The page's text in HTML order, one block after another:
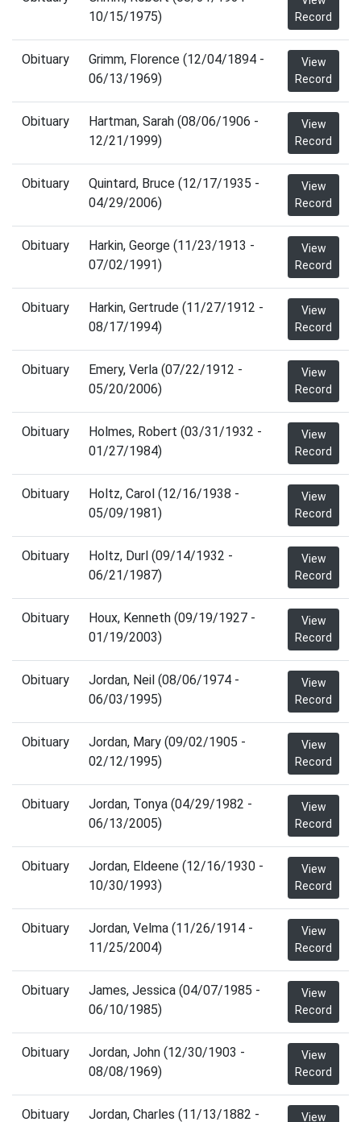
10/15/1975)
Record
Obituary
Grimm, Florence (12/04/1894 -
06/13/1969)
View
Record
Obituary
Hartman, Sarah (08/06/1906 -
12/21/1999)
View
Record
Obituary
Quintard, Bruce (12/17/1935 -
04/29/2006)
View
Record
Obituary
Harkin, George (11/23/1913 -
07/02/1991)
View
Record
Obituary
Harkin, Gertrude (11/27/1912 -
08/17/1994)
View
Record
Obituary
Emery, Verla (07/22/1912 -
05/20/2006)
View
Record
Obituary
Holmes, Robert (03/31/1932 -
01/27/1984)
View
Record
Obituary
Holtz, Carol (12/16/1938 -
05/09/1981)
View
Record
Obituary
Holtz, Durl (09/14/1932 -
06/21/1987)
View
Record
Obituary
Houx, Kenneth (09/19/1927 -
01/19/2003)
View
Record
Obituary
Jordan, Neil (08/06/1974 -
06/03/1995)
View
Record
Obituary
Jordan, Mary (09/02/1905 -
02/12/1995)
View
Record
Obituary
Jordan, Tonya (04/29/1982 -
06/13/2005)
View
Record
Obituary
Jordan, Eldeene (12/16/1930 -
10/30/1993)
View
Record
Obituary
Jordan, Velma (11/26/1914 -
11/25/2004)
View
Record
Obituary
James, Jessica (04/07/1985 -
06/10/1985)
View
Record
Obituary
Jordan, John (12/30/1903 -
08/08/1969)
View
Record
Obituary
Jordan, Charles (11/13/1882 -
View